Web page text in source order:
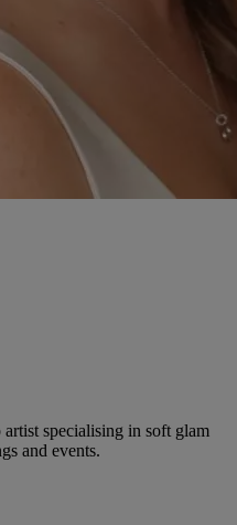
specialising in soft glam
and events.